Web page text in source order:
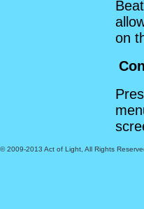
on
© 2009-2013 Act of Light, All Rights